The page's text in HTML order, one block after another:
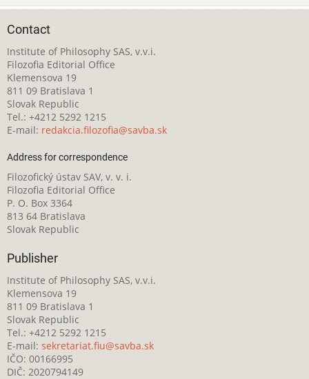
Contact
Institute of Philosophy SAS, v.v.i.
Filozofia Editorial Office
Klemensova 19
811 09 Bratislava 1
Slovak Republic
Tel.: +4212 5292 1215
E-mail: redakcia.filozofia@savba.sk
Address for correspondence
Filozofický ústav SAV, v. v. i.
Filozofia Editorial Office
P. O. Box 3364
813 64 Bratislava
Slovak Republic
Publisher
Institute of Philosophy SAS, v.v.i.
Klemensova 19
811 09 Bratislava 1
Slovak Republic
Tel.: +4212 5292 1215
E-mail: sekretariat.fiu@savba.sk
IČO: 00166995
DIČ: 2020794149